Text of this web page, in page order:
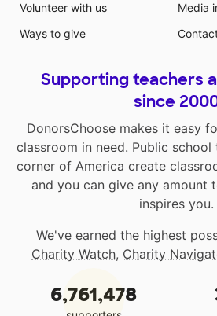
Volunteer with us
Ways to give
Media
Supporting teachers
since
DonorsChoose makes it easy
classroom in need. Public
corner of America create
and you can give any amount
inspires you.
We've earned the highest
Charity Watch, Charity
6,761,478